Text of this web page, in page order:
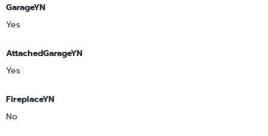
GarageYN
Yes
AttachedGarageYN
Yes
FireplaceYN
No